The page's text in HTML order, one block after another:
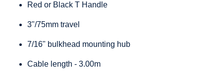
Red or Black T Handle
3"/75mm travel
7/16" bulkhead mounting hub
Cable length - 3.00m